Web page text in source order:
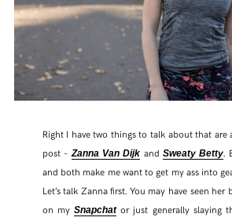
Right I have two things to talk about that are
post – Zanna Van Dijk andSweaty Betty
and both make me want to get my ass into
Let’s talk Zanna first. You may have seen
on mySnapchator just generally slaying